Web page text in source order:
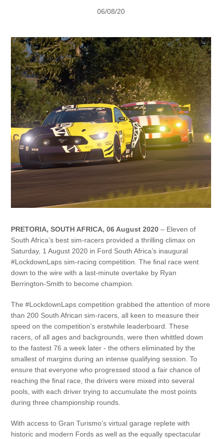
Accident Management
SYNC®Software Updates
Owners Manual
Contact Us
Contact Us
Find A Dealer
06/08/20
PRETORIA, SOUTH AFRICA, 06 August 2020 – Eleven of
South Africa’s best sim-racers provided a thrilling climax on
Saturday, 1 August 2020 in Ford South Africa’s inaugural
#LockdownLaps sim-racing competition. The final race went
down to the wire with a last-minute overtake by Ryan
Berrington-Smith to become champion.
The #LockdownLaps competition grabbed the attention of more
than 200 South African sim-racers, all keen to measure their
speed on the competition’s erstwhile leaderboard. These
racers, of all ages and backgrounds, were then whittled down
to the fastest 76 a week later - the others eliminated by the
smallest of margins during an intense qualifying session. To
ensure that everyone who progressed stood a fair chance of
reaching the final race, the drivers were mixed into several
pools, with each driver trying to accumulate the most points
during three championship rounds.
With access to Gran Turismo’s virtual garage replete with
historic and modern Fords as well as the equally spectacular